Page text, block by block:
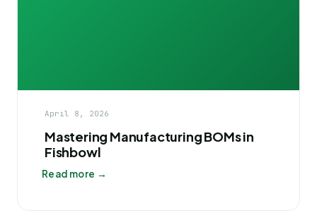
April 8, 2026
Mastering Manufacturing BOMs in
Fishbowl
Read more →